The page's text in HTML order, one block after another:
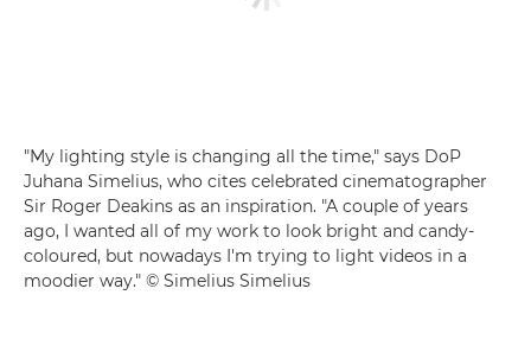
"My lighting style is changing all the time," says DoP
Juhana Simelius, who cites celebrated cinematographer
Sir Roger Deakins as an inspiration. "A couple of years
ago, I wanted all of my work to look bright and candy-
coloured, but nowadays I'm trying to light videos in a
moodier way." © Simelius Simelius